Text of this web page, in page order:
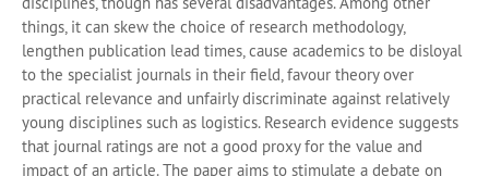
things, it can skew the choice of research methodology,
lengthen publication lead times, cause academics to be disloyal
to the specialist journals in their field, favour theory over
practical relevance and unfairly discriminate against relatively
young disciplines such as logistics. Research evidence suggests
that journal ratings are not a good proxy for the value and
impact of an article. The paper aims to stimulate a debate on